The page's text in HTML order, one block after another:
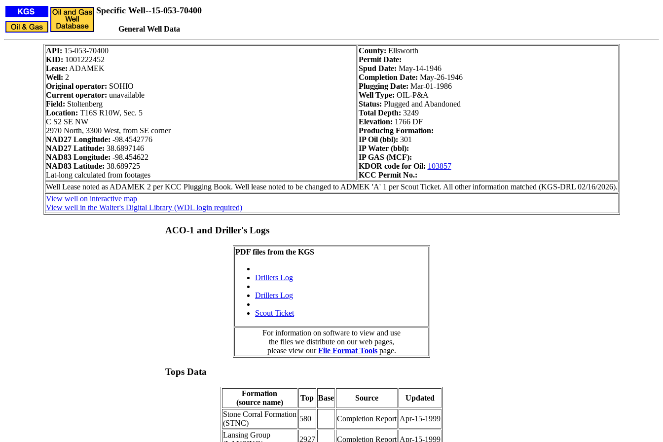
Specific Well--15-053-70400
General Well Data
API: 15-053-70400
KID: 1001222452
Lease: ADAMEK
Well: 2
Original operator: SOHIO
Current operator: unavailable
Field: Stoltenberg
Location: T16S R10W, Sec. 5
C S2 SE NW
2970 North, 3300 West, from SE corner
NAD27 Longitude: -98.4542776
NAD27 Latitude: 38.6897146
NAD83 Longitude: -98.454622
NAD83 Latitude: 38.689725
Lat-long calculated from footages
County: Ellsworth
Permit Date:
Spud Date: May-14-1946
Completion Date: May-26-1946
Plugging Date: Mar-01-1986
Well Type: OIL-P&A
Status: Plugged and Abandoned
Total Depth: 3249
Elevation: 1766 DF
Producing Formation:
IP Oil (bbl): 301
IP Water (bbl):
IP GAS (MCF):
KDOR code for Oil: 103857
KCC Permit No.:
Well Lease noted as ADAMEK 2 per KCC Plugging Book. Well lease noted to be changed to ADMEK 'A' 1 per Scout Ticket. All other information matched (KGS-DRL 02/16/2026).
View well on interactive map
View well in the Walter's Digital Library (WDL login required)
ACO-1 and Driller's Logs
PDF files from the KGS
Drillers Log
Drillers Log
Scout Ticket
For information on software to view and use
the files we distribute on our web pages,
please view ourFile Format Toolspage.
Tops Data
Formation
(source name)
Top Base Source
Updated
Stone Corral Formation
(STNC)
580 Completion Report Apr-15-1999
Lansing Group
2927 Completion Report Apr-15-1999